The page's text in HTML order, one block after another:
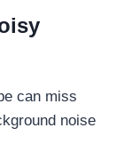
can miss
noise